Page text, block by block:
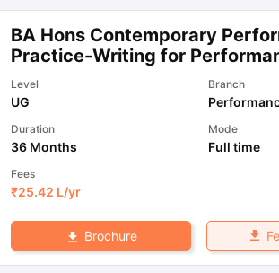
BA Hons Contemporary
Practice-Writing for
Level
UG
Branch
Duration
36 Months
Mode
Full time
Fees
₹25.42 L/yr
Brochure